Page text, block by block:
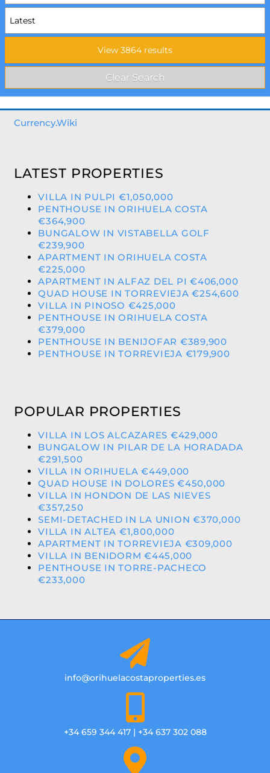
Currency.Wiki
LATEST PROPERTIES
VILLA IN PULPI €1,050,000
PENTHOUSE IN ORIHUELA COSTA
€364,900
BUNGALOW IN VISTABELLA GOLF
€239,900
APARTMENT IN ORIHUELA COSTA
€225,000
APARTMENT IN ALFAZ DEL PI €406,000
QUAD HOUSE IN TORREVIEJA €254,600
VILLA IN PINOSO €425,000
PENTHOUSE IN ORIHUELA COSTA
€379,000
PENTHOUSE IN BENIJOFAR €389,900
PENTHOUSE IN TORREVIEJA €179,900
POPULAR PROPERTIES
VILLA IN LOS ALCAZARES €429,000
BUNGALOW IN PILAR DE LA HORADADA
€291,500
VILLA IN ORIHUELA €449,000
QUAD HOUSE IN DOLORES €450,000
VILLA IN HONDON DE LAS NIEVES
€357,250
SEMI-DETACHED IN LA UNION €370,000
VILLA IN ALTEA €1,800,000
APARTMENT IN TORREVIEJA €309,000
VILLA IN BENIDORM €445,000
PENTHOUSE IN TORRE-PACHECO
€233,000
info@orihuelacostaproperties.es
+34 659 344 417 | +34 637 302 088